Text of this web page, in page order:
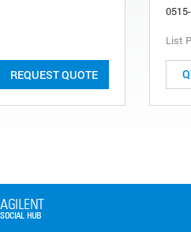
REQUEST QUOTE
List